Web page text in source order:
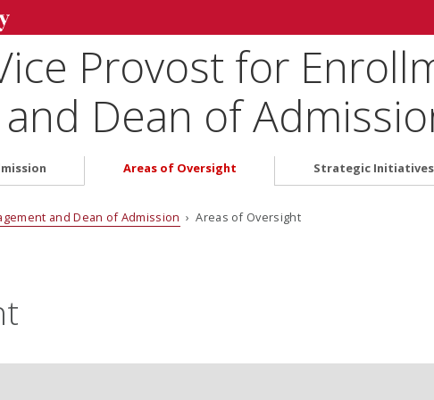
Provost for
Dean of
Areas of Oversight Strategic Initiatives
and Dean of Admission › Areas of Oversight